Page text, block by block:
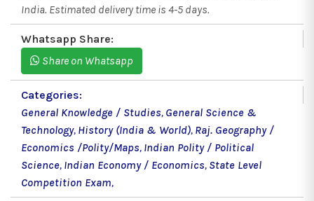
India. Estimated delivery time is 4-5 days.
Whatsapp Share:
Share on Whatsapp
Categories:
General Knowledge / Studies, General Science &
Technology, History (India & World), Raj. Geography /
Economics /Polity/Maps, Indian Polity / Political
Science, Indian Economy / Economics, State Level
Competition Exam,